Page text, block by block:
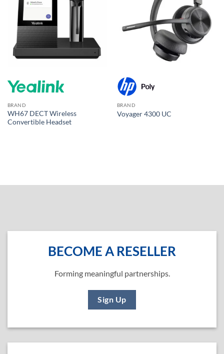
BRAND
WH67 DECT Wireless
Convertible Headset
BRAND
Voyager 4300 UC
BECOME A RESELLER
Forming meaningful partnerships.
Sign Up